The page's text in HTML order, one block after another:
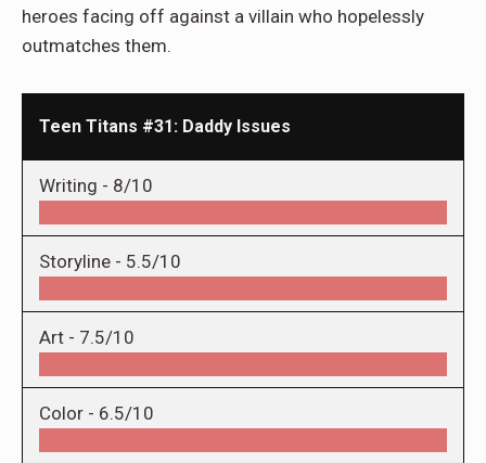
heroes facing off against a villain who hopelessly
outmatches them.
Teen Titans #31: Daddy Issues
Writing - 8/10
Storyline - 5.5/10
Art - 7.5/10
Color - 6.5/10